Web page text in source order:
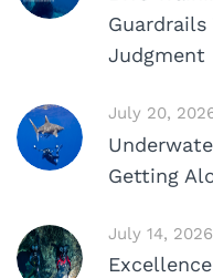
Judgment
July 20,
Getting
July 14, 2026